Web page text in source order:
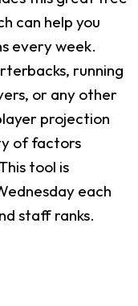
can help you
every week.
running
or any other
projection
of factors
tool is
each
staff ranks.